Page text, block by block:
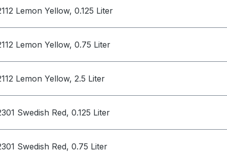
Lemon Yellow, 0.125 Liter
Lemon Yellow, 0.75 Liter
Lemon Yellow, 2.5 Liter
Swedish Red, 0.125 Liter
Swedish Red, 0.75 Liter